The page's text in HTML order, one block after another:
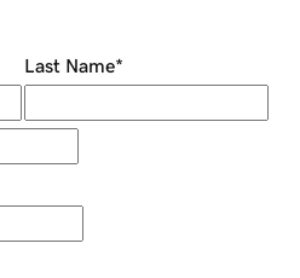
Last Name*